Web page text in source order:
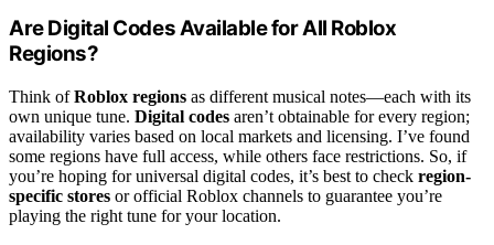
Are Digital Codes Available for All Roblox
Regions?
Think ofRoblox regions as different musical notes—each with its
own unique tune. Digital codes aren’t obtainable for every region;
availability varies based on local markets and licensing. I’ve found
some regions have full access, while others face restrictions. So, if
you’re hoping for universal digital codes, it’s best to check region-
specific stores or official Roblox channels to guarantee you’re
playing the right tune for your location.